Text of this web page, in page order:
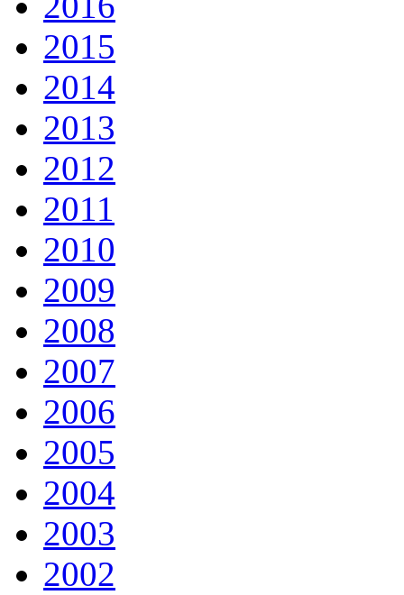
2015
2014
2013
2012
2011
2010
2009
2008
2007
2006
2005
2004
2003
2002